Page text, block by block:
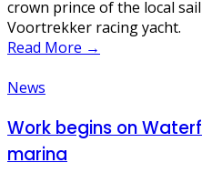
crown prince of the local
Voortrekker racing yacht.
Read More →
News
Work begins on
marina